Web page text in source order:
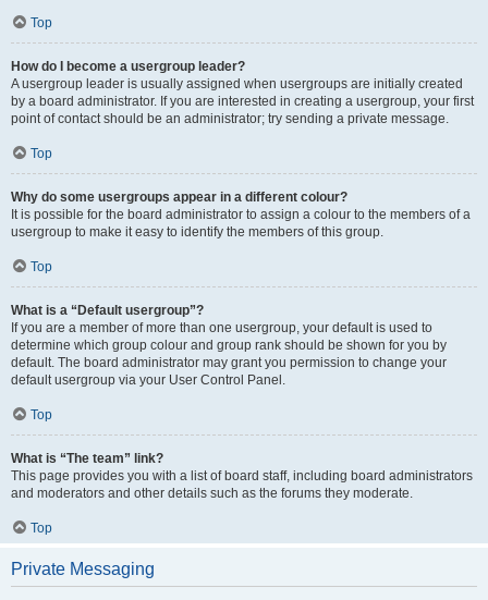
Top
How do I become a usergroup leader?
A usergroup leader is usually assigned when usergroups are initially created
by a board administrator. If you are interested in creating a usergroup, your first
point of contact should be an administrator; try sending a private message.
Top
Why do some usergroups appear in a different colour?
It is possible for the board administrator to assign a colour to the members of a
usergroup to make it easy to identify the members of this group.
Top
What is a “Default usergroup”?
If you are a member of more than one usergroup, your default is used to
determine which group colour and group rank should be shown for you by
default. The board administrator may grant you permission to change your
default usergroup via your User Control Panel.
Top
What is “The team” link?
This page provides you with a list of board staff, including board administrators
and moderators and other details such as the forums they moderate.
Top
Private Messaging